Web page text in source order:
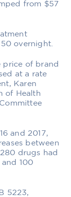
from $57
overnight.
price of brand
at a rate
Karen
of Health
and 2017,
between
drugs had
100
5223,